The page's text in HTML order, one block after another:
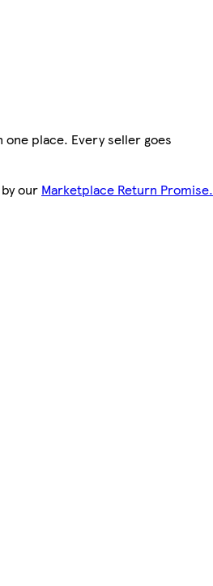
place. Every seller goes
our Marketplace Return Promise.